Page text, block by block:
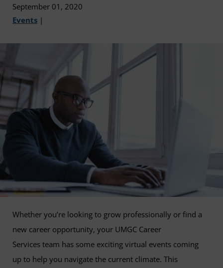
September 01, 2020
Events |
Whether you’re looking to grow professionally or find a
new career opportunity, your UMGC Career
Services team has some exciting virtual events coming
up to help you navigate the current climate. This